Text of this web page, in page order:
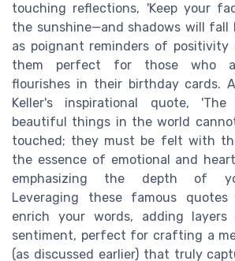
touching reflections, 'Keep your
the sunshine—and shadows will fall
as poignant reminders of positivity
them perfect for those who
flourishes in their birthday cards.
Keller's inspirational quote,
beautiful things in the world
touched; they must be felt with
the essence of emotional and
emphasizing the depth of
Leveraging these famous
enrich your words, adding
sentiment, perfect for crafting a
(as discussed earlier) that truly